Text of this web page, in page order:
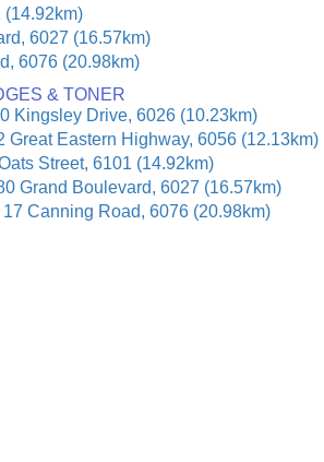
(14.92km)
6027 (16.57km)
6076 (20.98km)
& TONER
Kingsley Drive, 6026 (10.23km)
Great Eastern Highway, 6056 (12.13km)
Street, 6101 (14.92km)
Grand Boulevard, 6027 (16.57km)
Canning Road, 6076 (20.98km)